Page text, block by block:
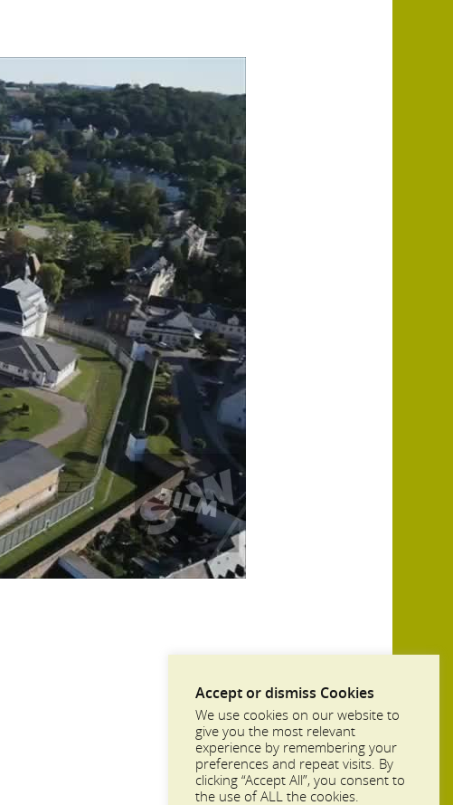
Accept or dismiss Cookies
We use cookies on our website to
give you the most relevant
experience by remembering your
preferences and repeat visits. By
clicking “Accept All”, you consent to
the use of ALL the cookies.